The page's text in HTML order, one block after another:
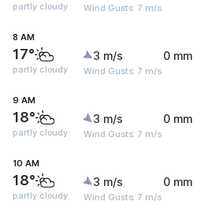
partly cloudy Wind Gusts: 7 m/s
8 AM
17°
partly cloudy
3 m/s
Wind Gusts: 7 m/s
0 mm
9 AM
18°
partly cloudy
3 m/s
Wind Gusts: 7 m/s
0 mm
10 AM
18°
partly cloudy
3 m/s
Wind Gusts: 7 m/s
0 mm